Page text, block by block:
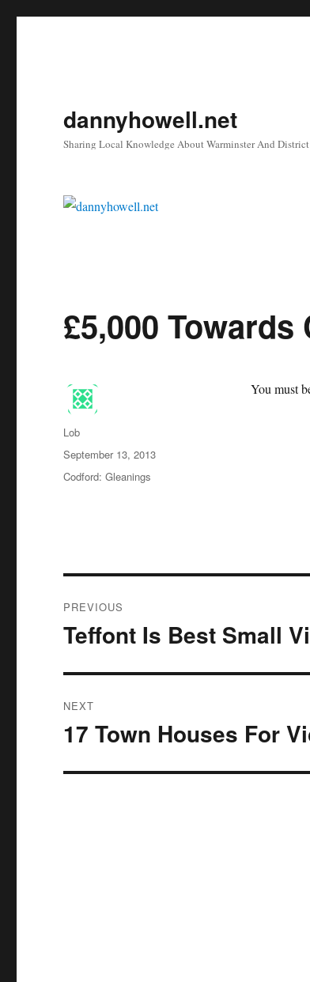
dannyhowell.net
Sharing Local Knowledge About Warminster And District
£5,000
You must
Author
Lob
Posted
on
September 13, 2013
Categories
Codford: Gleanings
navigation
PREVIOUS
Previous
Teffont Is Best Small
NEXT
Next
17 Town Houses For